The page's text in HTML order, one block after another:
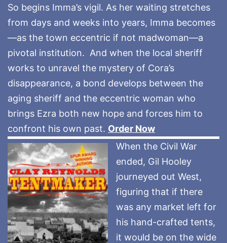
So begins Imma’s vigil. As her waiting stretches
from days and weeks into years, Imma becomes
—as the town eccentric if not madwoman—a
pivotal institution. And when the local sheriff
works to unravel the mystery of Cora’s
disappearance, a bond develops between the
aging sheriff and the eccentric woman who
brings Ezra both new hope and forces him to
confront his own past. Order Now
When the Civil War
ended, Gil Hooley
journeyed out West,
figuring that if there
was any market left for
his hand-crafted tents,
it would be on the wide